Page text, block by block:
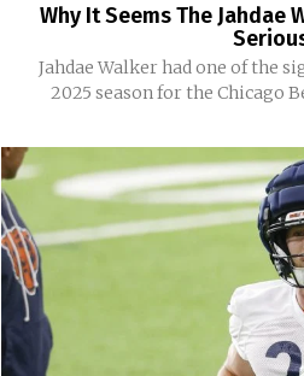
Why It Seems The Jahdae
Jahdae Walker had one of the
2025 season for the Chicago